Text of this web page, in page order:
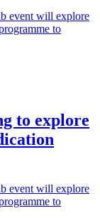
event will explore
to
to explore
event will explore
to